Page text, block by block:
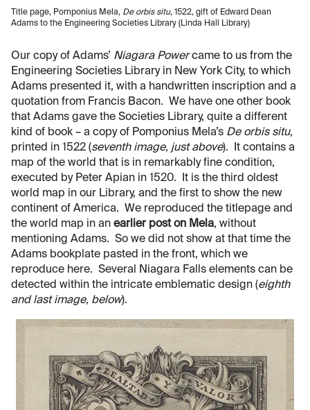
Title page, Pomponius Mela, De orbis situ, 1522, gift of Edward Dean
Adams to the Engineering Societies Library (Linda Hall Library)
Our copy of Adams’ Niagara Powercame to us from the
Engineering Societies Library in New York City, to which
Adams presented it, with a handwritten inscription and a
quotation from Francis Bacon. We have one other book
that Adams gave the Societies Library, quite a different
kind of book – a copy of Pomponius Mela’s De orbis situ,
printed in 1522 (seventh image, just above). It contains a
map of the world that is in remarkably fine condition,
executed by Peter Apian in 1520. It is the third oldest
world map in our Library, and the first to show the new
continent of America. We reproduced the titlepage and
the world map in an earlier post on Mela, without
mentioning Adams. So we did not show at that time the
Adams bookplate pasted in the front, which we
reproduce here. Several Niagara Falls elements can be
detected within the intricate emblematic design (eighth
and last image, below).